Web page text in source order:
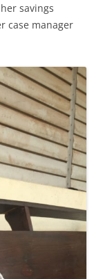
savings
case manager